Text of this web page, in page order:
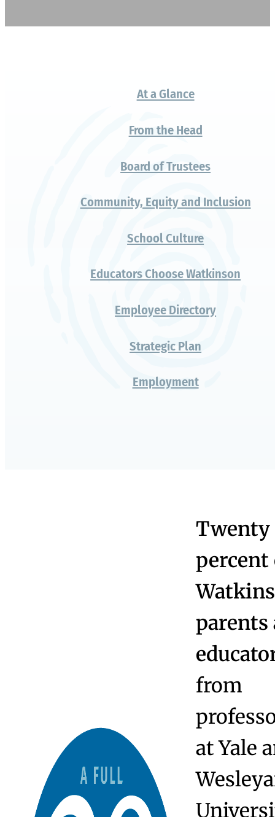
Why do so many
educators
choose
Watkinson for
their own
children?
From the Head
Board of Trustees
Community, Equity and Inclusion
School Culture
Strategic Plan
Employment